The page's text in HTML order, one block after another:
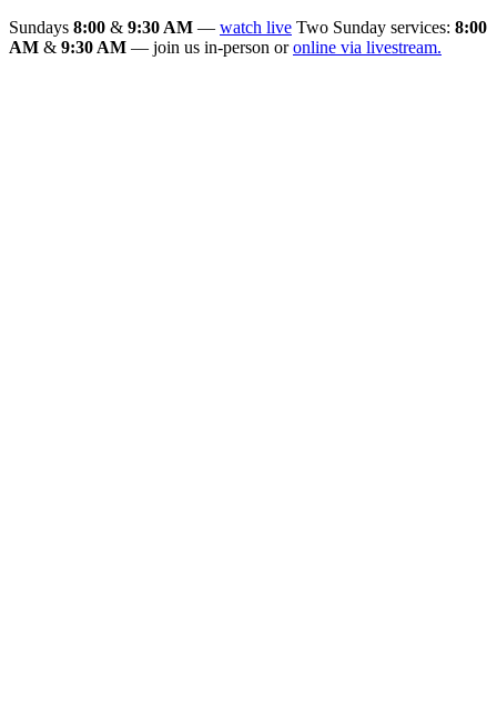
Sundays 8:00 & 9:30 AM — watch live Two Sunday services: 8:00
AM & 9:30 AM — join us in-person oronline via livestream.